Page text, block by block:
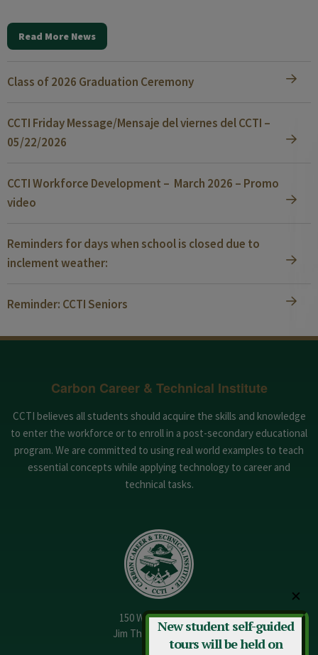
Read More News
Class of 2026 Graduation Ceremony
CCTI Friday Message/Mensaje del viernes del CCTI –
05/22/2026
CCTI Workforce Development – March 2026 – Promo
video
Reminders for days when school is closed due to
inclement weather:
Reminder: CCTI Seniors
Carbon Career & Technical Institute
CCTI believes all students should acquire the skills and knowledge
to enter the workforce or to enroll in a post-secondary educational
program. We are committed to using real world examples to teach
essential concepts while applying technology to career and
technical tasks.
150 W. 13th Street
Jim Thorpe, PA 18229
✕
New student self-guided
tours will be held on